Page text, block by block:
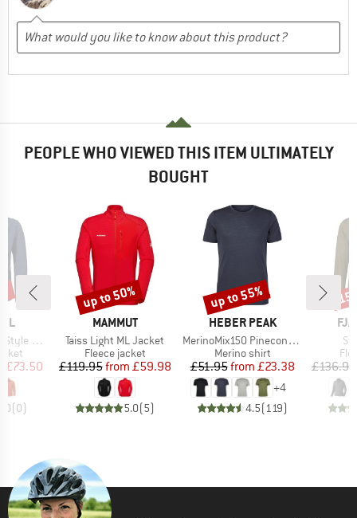
PEOPLE WHO VIEWED THIS ITEM ULTIMATELY
BOUGHT
Price
£73.50
(0)
BRAND
MAMMUT
Item(s)
Taiss Light ML Jacket
Product group
Fleece jacket
Price
£119.95 Reduced Price
from £59.98
5.0(5)
Discount
up to 50%
BRAND
HEBER PEAK
Item(s)
MerinoMix150 PineconeHe. II T-Shirt
Product group
Merino shirt
Price
£51.95 Reduced Price
from £23.38
+4
4.5(119)
Discount
up to 55%
£136.95